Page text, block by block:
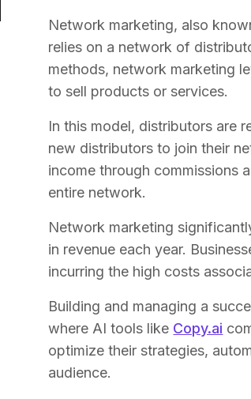
Network marketing, also
relies on a network of
methods, network marketing
to sell products or services.
In this model, distributors are
new distributors to join their
income through commissions
entire network.
Network marketing
in revenue each year.
incurring the high costs
Building and managing a
where AI tools like Copy.ai
optimize their strategies,
audience.